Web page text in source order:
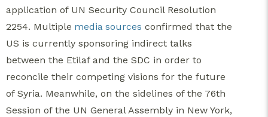
application of UN Security Council Resolution
2254. Multiple media sources confirmed that the
US is currently sponsoring indirect talks
between the Etilaf and the SDC in order to
reconcile their competing visions for the future
of Syria. Meanwhile, on the sidelines of the 76th
Session of the UN General Assembly in New York,